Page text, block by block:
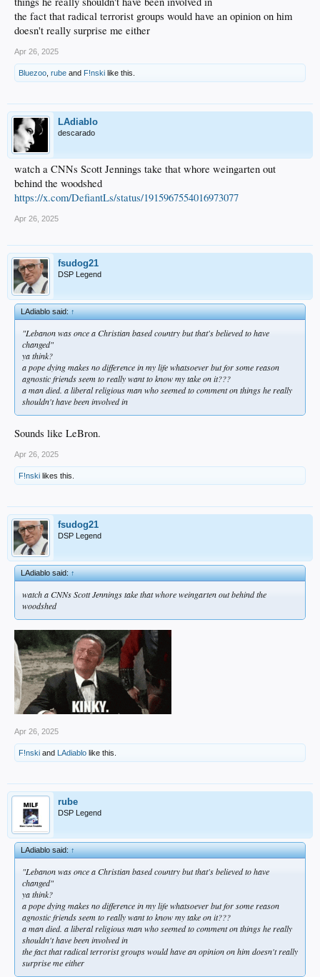
the fact that radical terrorist groups would have an opinion on him
doesn't really surprise me either
Apr 26, 2025
Bluezoo rube and F!nski like this.
LAdiablo
descarado
watch a CNNs Scott Jennings take that whore weingarten out
behind the woodshed
https://x.com/DefiantLs/status/1915967554016973077
Apr 26, 2025
fsudog21
DSP Legend
LAdiablo said:↑
"Lebanon was once a Christian based country but that's believed to have
changed"
ya think?
a pope dying makes no difference in my life whatsoever but for some reason
agnostic friends seem to really want to know my take on it???
a man died. a liberal religious man who seemed to comment on things he really
shouldn't have been involved in
Sounds like LeBron.
Apr 26, 2025
F!nski likes this.
fsudog21
DSP Legend
LAdiablo said:↑
watch a CNNs Scott Jennings take that whore weingarten out behind the
woodshed
Apr 26, 2025
F!nski and LAdiablo like this.
rube
DSP Legend
LAdiablo said:↑
"Lebanon was once a Christian based country but that's believed to have
changed"
ya think?
a pope dying makes no difference in my life whatsoever but for some reason
agnostic friends seem to really want to know my take on it???
a man died. a liberal religious man who seemed to comment on things he really
shouldn't have been involved in
the fact that radical terrorist groups would have an opinion on him doesn't really
surprise me either